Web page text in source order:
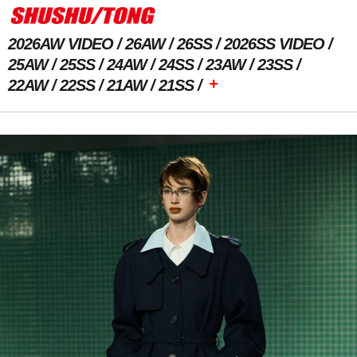
2026AW VIDEO 26AW 26SS
2026SS VIDEO
25AW
25SS 24AW 24SS 23AW
23SS
22AW
22SS 21AW 21SS +
Previous Image Next Image